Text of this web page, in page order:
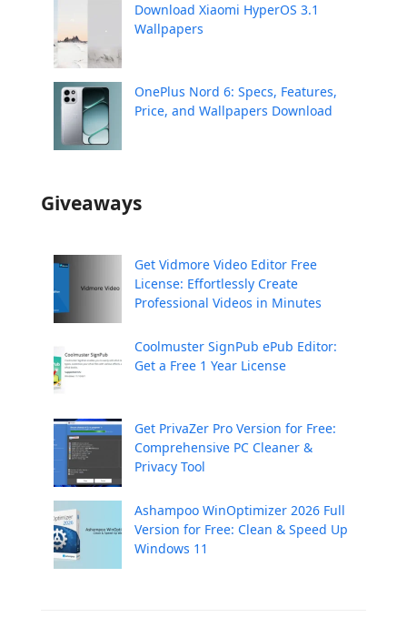
Download Xiaomi HyperOS 3.1
Wallpapers
OnePlus Nord 6: Specs, Features,
Price, and Wallpapers Download
Giveaways
Get Vidmore Video Editor Free
License: Effortlessly Create
Professional Videos in Minutes
Coolmuster SignPub ePub Editor:
Get a Free 1 Year License
Get PrivaZer Pro Version for Free:
Comprehensive PC Cleaner &
Privacy Tool
Ashampoo WinOptimizer 2026 Full
Version for Free: Clean & Speed Up
Windows 11